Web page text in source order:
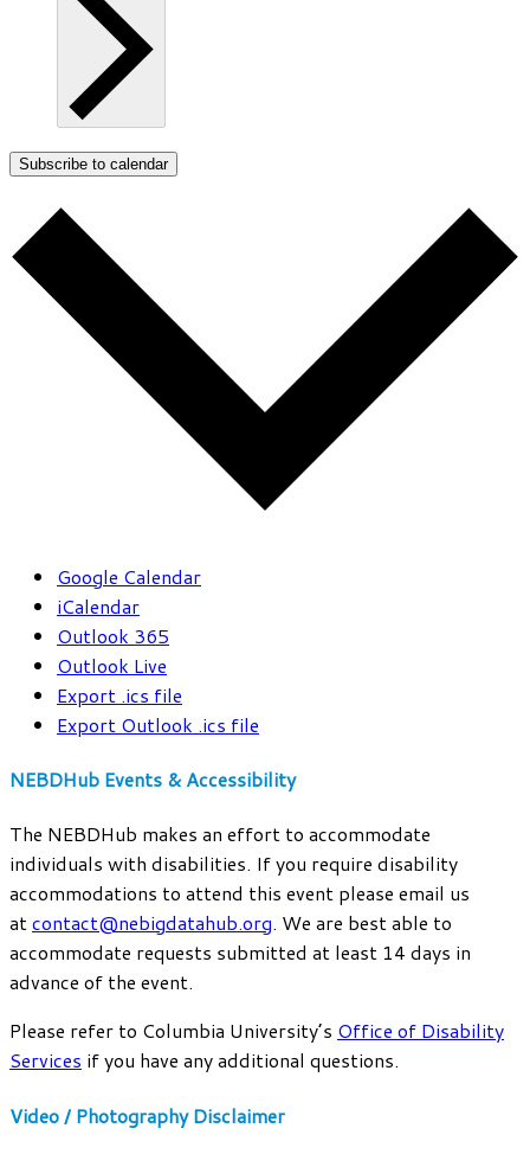
Subscribe to calendar
Google Calendar
iCalendar
Outlook 365
Outlook Live
Export .ics file
Export Outlook .ics file
NEBDHub Events & Accessibility
The NEBDHub makes an effort to accommodate
individuals with disabilities. If you require disability
accommodations to attend this event please email us
atcontact@nebigdatahub.org. We are best able to
accommodate requests submitted at least 14 days in
advance of the event.
Please refer to Columbia University’s Office of Disability
Services if you have any additional questions.
Video / Photography Disclaimer